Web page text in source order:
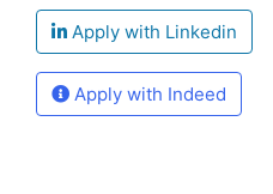
Apply with Linkedin
Apply with Indeed